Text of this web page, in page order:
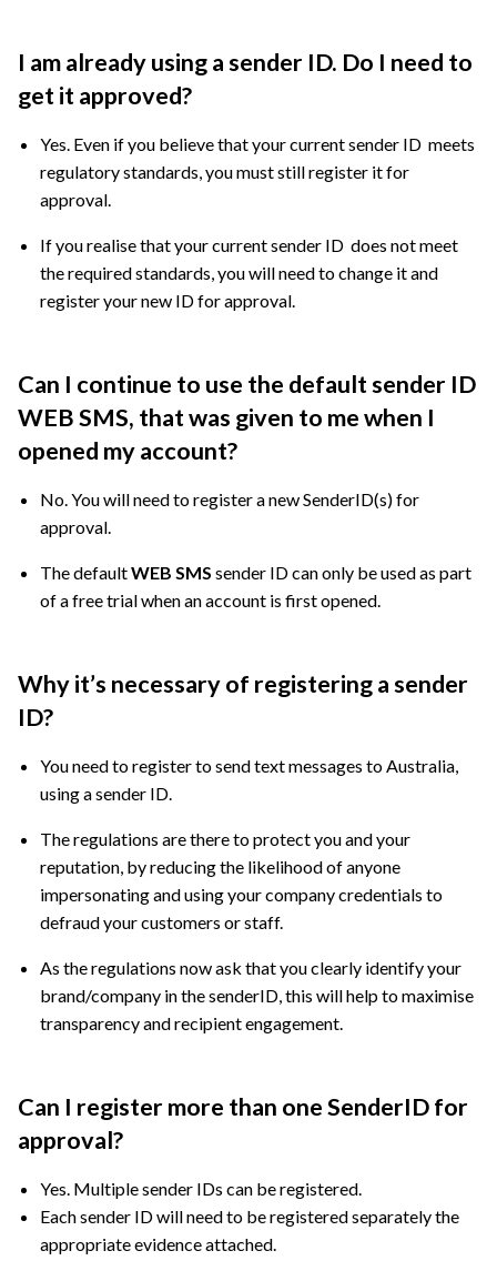
I am already using a sender ID. Do I need to
get it approved?
Yes. Even if you believe that your current sender ID meets
regulatory standards, you must still register it for
approval.
If you realise that your current sender ID does not meet
the required standards, you will need to change it and
register your new ID for approval.
Can I continue to use the default sender ID
WEB SMS, that was given to me when I
opened my account?
No. You will need to register a new SenderID(s) for
approval.
The defaultWEB SMS sender ID can only be used as part
of a free trial when an account is first opened.
Why it’s necessary of registering a sender
ID?
You need to register to send text messages to Australia,
using a sender ID.
The regulations are there to protect you and your
reputation, by reducing the likelihood of anyone
impersonating and using your company credentials to
defraud your customers or staff.
As the regulations now ask that you clearly identify your
brand/company in the senderID, this will help to maximise
transparency and recipient engagement.
Can I register more than one SenderID for
approval?
Yes. Multiple sender IDs can be registered.
Each sender ID will need to be registered separately the
appropriate evidence attached.